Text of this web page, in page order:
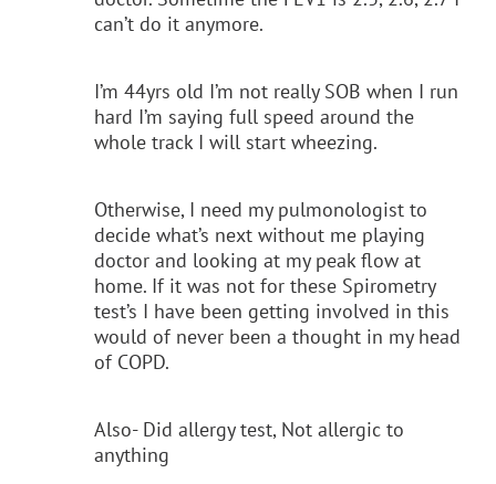
can’t do it anymore.
I’m 44yrs old I’m not really SOB when I run
hard I’m saying full speed around the
whole track I will start wheezing.
Otherwise, I need my pulmonologist to
decide what’s next without me playing
doctor and looking at my peak flow at
home. If it was not for these Spirometry
test’s I have been getting involved in this
would of never been a thought in my head
of COPD.
Also- Did allergy test, Not allergic to
anything